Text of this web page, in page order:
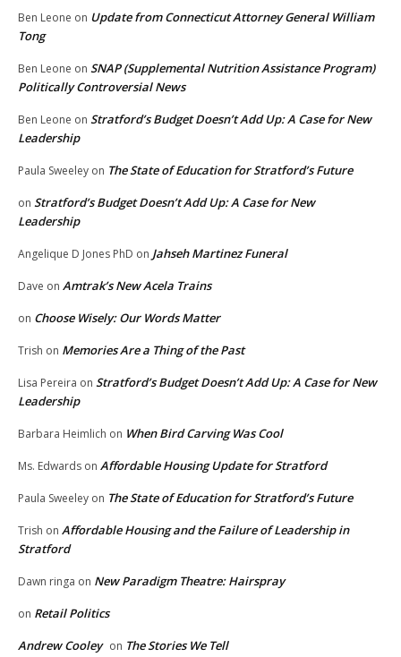
Ben Leone on Update from Connecticut Attorney General William
Tong
Ben Leone on SNAP (Supplemental Nutrition Assistance Program)
Politically Controversial News
Ben Leone on Stratford’s Budget Doesn’t Add Up: A Case for New
Leadership
Paula Sweeley on The State of Education for Stratford’s Future
on Stratford’s Budget Doesn’t Add Up: A Case for New
Leadership
Angelique D Jones PhD on Jahseh Martinez Funeral
Dave on Amtrak’s New Acela Trains
on Choose Wisely: Our Words Matter
Trish on Memories Are a Thing of the Past
Lisa Pereira on Stratford’s Budget Doesn’t Add Up: A Case for New
Leadership
Barbara Heimlich on When Bird Carving Was Cool
Ms. Edwards on Affordable Housing Update for Stratford
Paula Sweeley on The State of Education for Stratford’s Future
Trish on Affordable Housing and the Failure of Leadership in
Stratford
Dawn ringa on New Paradigm Theatre: Hairspray
on Retail Politics
Andrew Cooley on The Stories We Tell